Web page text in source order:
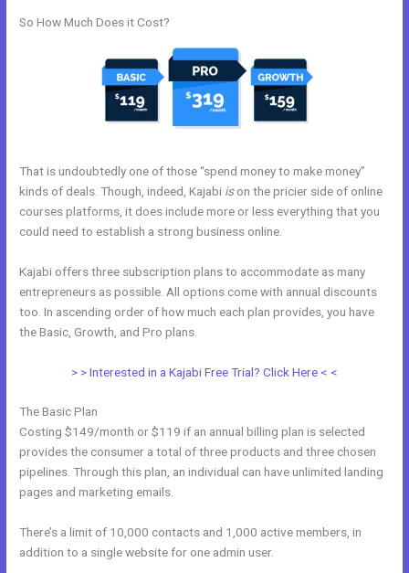
So How Much Does it Cost?
That is undoubtedly one of those “spend money to make money”
kinds of deals. Though, indeed, Kajabi ison the pricier side of online
courses platforms, it does include more or less everything that you
could need to establish a strong business online.
Kajabi offers three subscription plans to accommodate as many
entrepreneurs as possible. All options come with annual discounts
too. In ascending order of how much each plan provides, you have
the Basic, Growth, and Pro plans.
> > Interested in a Kajabi Free Trial? Click Here < <
The Basic Plan
Costing $149/month or $119 if an annual billing plan is selected
provides the consumer a total of three products and three chosen
pipelines. Through this plan, an individual can have unlimited landing
pages and marketing emails.
There’s a limit of 10,000 contacts and 1,000 active members, in
addition to a single website for one admin user.